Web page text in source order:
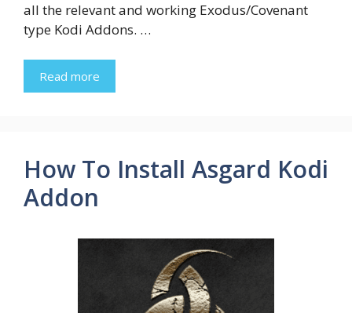
all the relevant and working Exodus/Covenant
type Kodi Addons. …
Read more
How To Install Asgard Kodi
Addon